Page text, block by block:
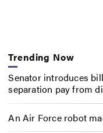
Trending Now
Senator introduces
separation pay from
An Air Force robot